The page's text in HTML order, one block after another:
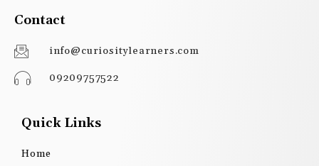
Contact
info@curiositylearners.com
09209757522
Quick Links
Home